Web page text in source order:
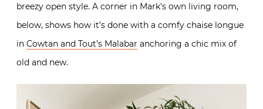
breezy open style. A corner in Mark’s own living room,
below, shows how it’s done with a comfy chaise longue
in Cowtan and Tout’s Malabar anchoring a chic mix of
old and new.